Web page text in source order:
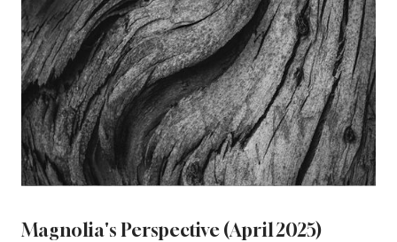
Magnolia's Perspective (April 2025)